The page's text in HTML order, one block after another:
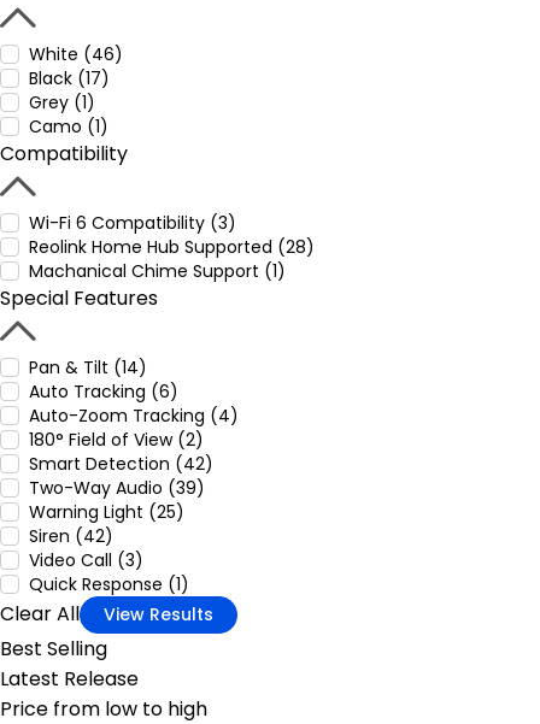
White (46)
Black (17)
Grey (1)
Camo (1)
Compatibility
Wi-Fi 6 Compatibility (3)
Reolink Home Hub Supported (28)
Machanical Chime Support (1)
Special Features
Pan & Tilt (14)
Auto Tracking (6)
Auto-Zoom Tracking (4)
180° Field of View (2)
Smart Detection (42)
Two-Way Audio (39)
Warning Light (25)
Siren (42)
Video Call (3)
Quick Response (1)
Clear All View Results
Best Selling
Latest Release
Price from low to high